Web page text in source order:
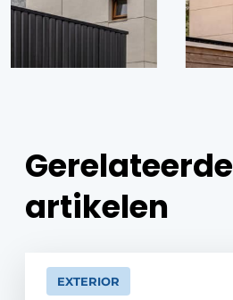
Gerelateerde
artikelen
EXTERIOR